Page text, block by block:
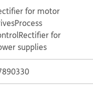
for motor
Process
Rectifier for
supplies